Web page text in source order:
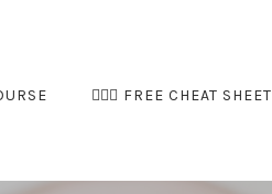
🧘🏻‍♀️ FREE CHEAT SHEET